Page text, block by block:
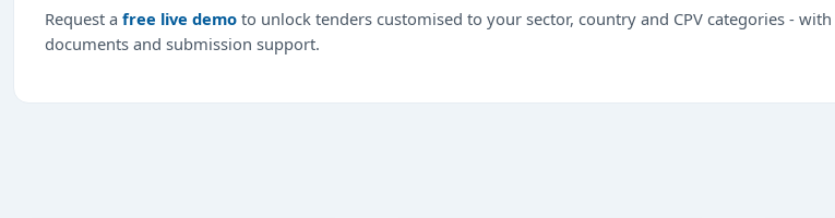
Request a free live demo to unlock tenders customised to your sector, country and CPV categories - with
documents and submission support.